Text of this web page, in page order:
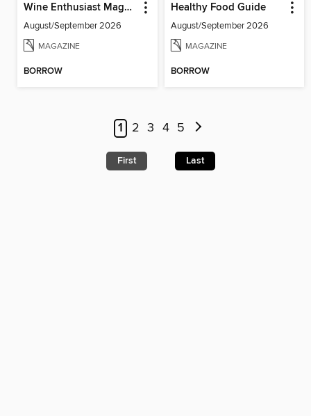
Wine Enthusiast Magazine
August/September 2026
MAGAZINE
BORROW
Healthy Food Guide
August/September 2026
MAGAZINE
BORROW
1 2 3 4 5
First Last